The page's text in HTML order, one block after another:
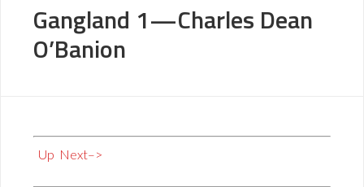
Gangland 1—Charles Dean
O’Banion
Up Next–>